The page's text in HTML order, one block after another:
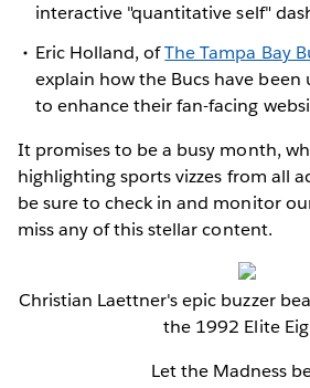
interactive "quantitative self"
Eric Holland, ofThe Tampa Bay
explain how the Bucs have been
to enhance their fan-facing
It promises to be a busy month,
highlighting sports vizzes from all
be sure to check in and monitor
miss any of this stellar content.
Christian Laettner's epic buzzer
the 1992 Elite
Let the Madness